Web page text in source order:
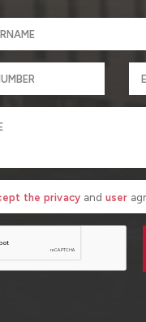
the privacy and user